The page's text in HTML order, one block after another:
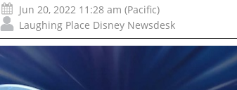
Jun 20, 2022 11:28 am (Pacific)
Laughing Place Disney Newsdesk